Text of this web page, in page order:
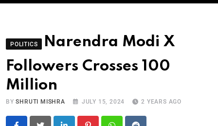
POLITICS
Narendra Modi X
Followers Crosses 100
Million
BYSHRUTI MISHRA JULY 15, 2024 2 YEARS AGO